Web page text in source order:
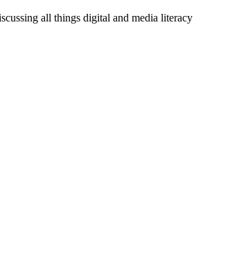
all things digital and media literacy